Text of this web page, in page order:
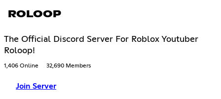
ROLOOP
The Official Discord Server For Roblox Youtuber
Roloop!
1,406 Online 32,690 Members
Join Server